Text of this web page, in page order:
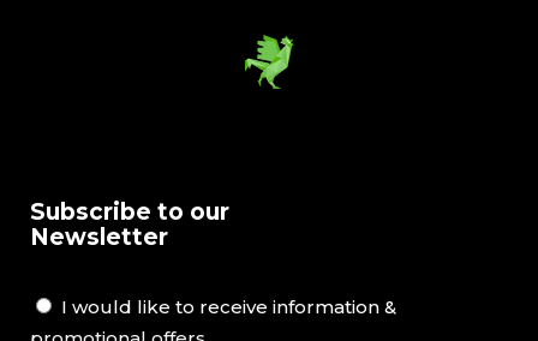
Subscribe to our
Newsletter
I would like to receive information &